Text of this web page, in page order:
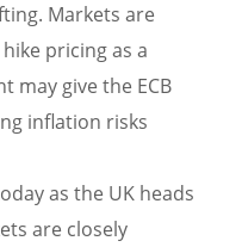
Markets are
pricing as a
may give the ECB
inflation risks
as the UK heads
are closely